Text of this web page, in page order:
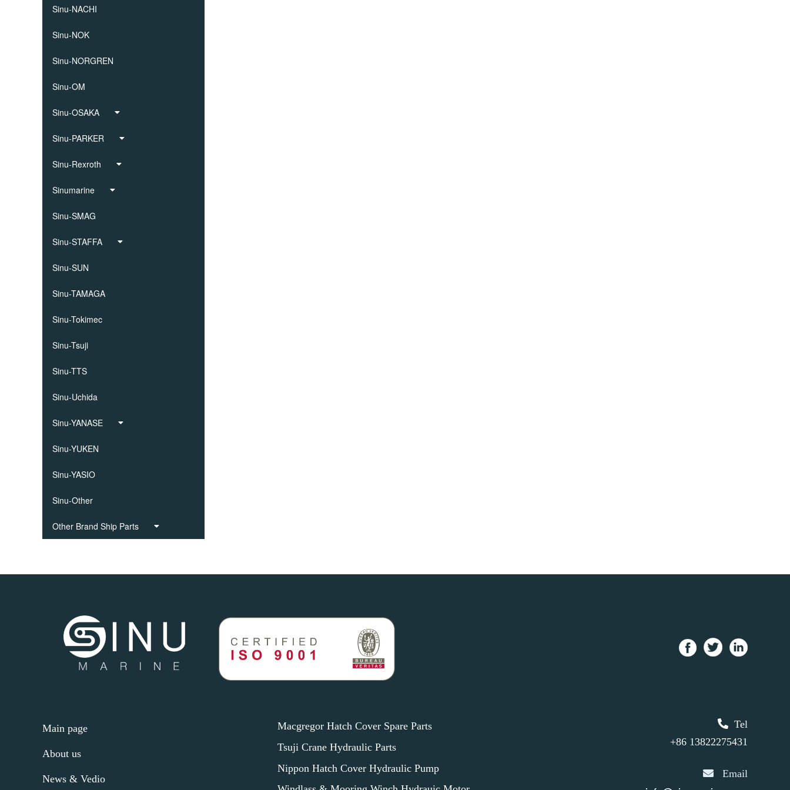
Sinu-NACHI
Sinu-NOK
Sinu-NORGREN
Sinu-OM
Sinu-OSAKA
Sinu-PARKER
Sinu-Rexroth
Sinumarine
Sinu-SMAG
Sinu-STAFFA
Sinu-SUN
Sinu-TAMAGA
Sinu-Tokimec
Sinu-Tsuji
Sinu-TTS
Sinu-Uchida
Sinu-YANASE
Sinu-YUKEN
Sinu-YASIO
Sinu-Other
Other Brand Ship Parts
Main page
About us
News & Vedio
Macgregor Hatch Cover Spare Parts
Tsuji Crane Hydraulic Parts
Nippon Hatch Cover Hydraulic Pump
Tel
+86 13822275431
Email